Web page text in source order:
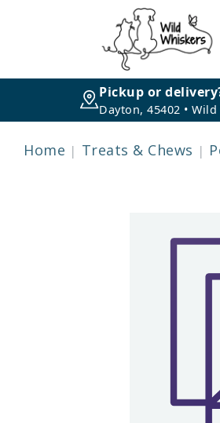
Pickup or
Dayton, 45402 •
Home Treats & Chews